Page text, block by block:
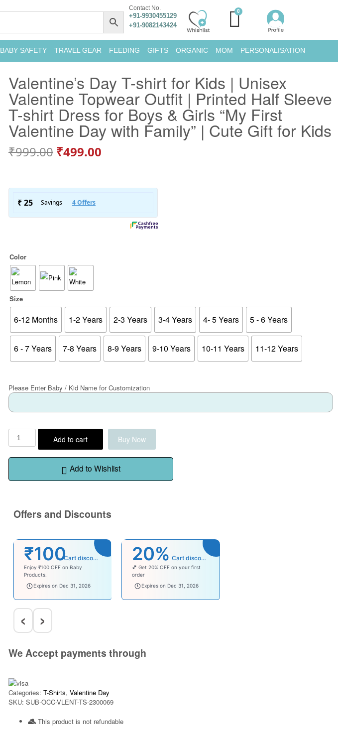
Contact No.
+91-9930455129
+91-9082143424
BABY SAFETY TRAVEL GEAR FEEDING GIFTS ORGANIC MOM PERSONALISATION
Valentine’s Day T-shirt for Kids | Unisex
Valentine Topwear Outfit | Printed Half Sleeve
T-shirt Dress for Boys & Girls “My First
Valentine Day with Family” | Cute Gift for Kids
₹999.00 ₹499.00
Color
Size
6-12 Months 1-2 Years 2-3 Years 3-4 Years 4- 5 Years 5 - 6 Years
6 - 7 Years 7-8 Years 8-9 Years 9-10 Years 10-11 Years 11-12 Years
Please Enter Baby / Kid Name for Customization
Add to cart Buy Now
Add to Wishlist
Offers and Discounts
₹100 Cart discount
Enjoy ₹100 OFF on Baby
Products.
babysave100
Expires on Dec 31, 2026
20% Cart discount
💕 Get 20% OFF on your first
order
welcomebaby
Expires on Dec 31, 2026
‹ ›
We Accept payments through
Categories: T-Shirts, Valentine Day
SKU: SUB-OCC-VLENT-TS-2300069
This product is not refundable​